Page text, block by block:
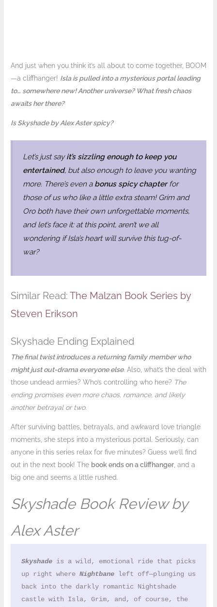
And just when you think it’s all about to come together, BOOM
—a cliffhanger! Isla is pulled into a mysterious portal leading
to… somewhere new! Another universe? What fresh chaos
awaits her there?
Is Skyshade by Alex Aster spicy?
Let’s just sayit’s sizzling enough to keep you
entertained, but also enough to leave you wanting
more. There’s even a bonus spicy chapterfor
those of us who like a little extra steam! Grim and
Oro both have their own unforgettable moments,
and let’s face it: at this point, aren’t we all
wondering if Isla’s heart will survive this tug-of-
war?
Similar Read: The Malzan Book Series by
Steven Erikson
Skyshade Ending Explained
The final twist introduces a returning family member who
might just out-drama everyone else. Also, what’s the deal with
those undead armies? Who’s controlling who here? The
ending promises even more chaos, romance, and likely
another betrayal or two.
After surviving battles, betrayals, and awkward love triangle
moments, she steps into a mysterious portal. Seriously, can
anyone in this series relax for five minutes? Guess we’ll find
out in the next book! The book ends on a cliffhanger, and a
big one and seems a little rushed.
Skyshade Book Review by
Alex Aster
Skyshade is a wild, emotional ride that picks
up right where Nightbane left off—plunging us
back into the darkly romantic Nightshade
castle with Isla, Grim, and, of course, the